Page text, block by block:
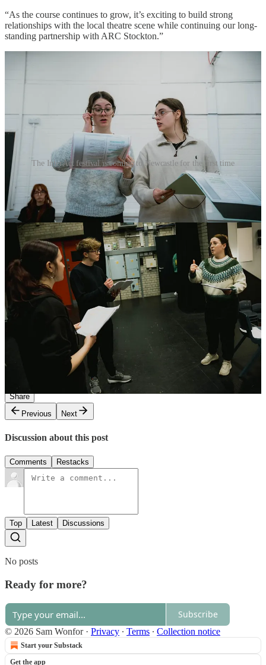
“As the course continues to grow, it’s exciting to build strong
relationships with the local theatre scene while continuing our long-
standing partnership with ARC Stockton.”
The InterAct festival is coming to Newcastle for the first time
Student Chloe Rattigan, who plays young Andrea inBlack Teeth
and a Brilliant Smile, said the play “raises important issues such as
domestic violence, ultimately showing that there is a way out,”
describing it as “gritty and authentic”.
Leigha Paige, appearing inMy Mother’s Funeral: The Show
the piece explores “themes of the class system, funeral prices and the
creative industry”, while Millie Maxwell, performing inJosef K
described it as “a modern, abstract and darkly comedic retelling of
Kafka’sThe Trial
InterAct 2026 runs at Alphabetti Theatre
on February 18 and 26 and
March 18, before continuing at ARC Stockton Arts Centre on
March 31 and April 2. All performances are offered on a pay-what-
Share
Previous
Next
Discussion about this post
Comments Restacks
Top Latest Discussions
No posts
Ready for more?
Subscribe
© 2026 Sam Wonfor· Privacy ∙ Terms ∙ Collection notice
Start your Substack
Get the app